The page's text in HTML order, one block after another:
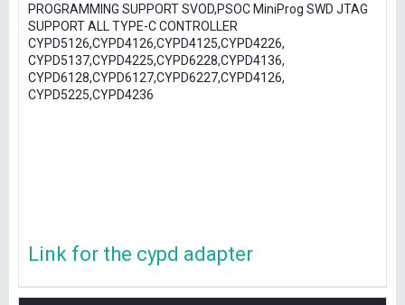
PROGRAMMING SUPPORT SVOD,PSOC MiniProg SWD JTAG
SUPPORT ALL TYPE-C CONTROLLER
CYPD5126,CYPD4126,CYPD4125,CYPD4226,
CYPD5137,CYPD4225,CYPD6228,CYPD4136,
CYPD6128,CYPD6127,CYPD6227,CYPD4126,
CYPD5225,CYPD4236
Link for the cypd adapter